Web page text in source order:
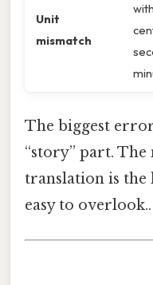
Unit
mismatch
with
The biggest
“story” part. The
translation is
easy to overlook..